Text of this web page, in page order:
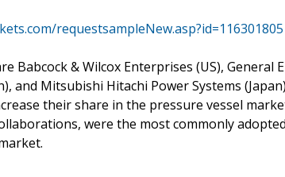
requestsampleNew.asp?id=116301805
Babcock & Wilcox Enterprises (US), General
and Mitsubishi Hitachi Power Systems
their share in the pressure vessel
were the most commonly adopted